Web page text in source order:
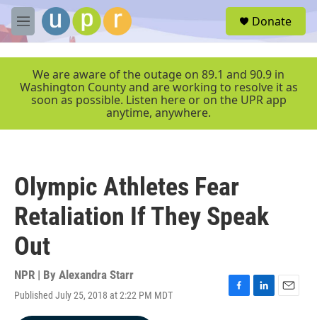
Skip to main content
M
e
r
Donate
We are aware of the outage on 89.1 and 90.9 in
Washington County and are working to resolve it as
soon as possible. Listen here or on the UPR app
anytime, anywhere.
Olympic Athletes Fear
Retaliation If They Speak
Out
NPR | By Alexandra Starr
Published July 25, 2018 at 2:22 PM MDT
F
L
E